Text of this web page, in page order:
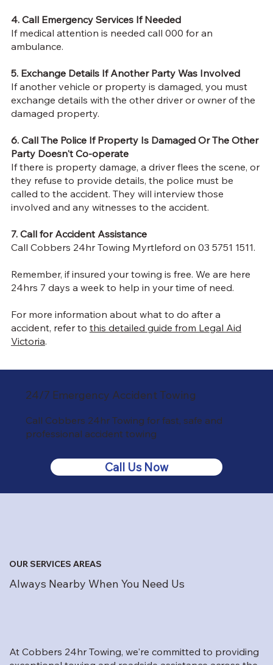
24/7 Emergency Accident Towing
Call Cobbers 24hr Towing for fast, safe and
professional accident towing
Call Us Now
4. Call Emergency Services If Needed
If medical attention is needed call 000 for an
ambulance.
5. Exchange Details If Another Party Was Involved
If another vehicle or property is damaged, you must
exchange details with the other driver or owner of the
damaged property.
6. Call The Police If Property Is Damaged Or The Other
Party Doesn't Co-operate
If there is property damage, a driver flees the scene, or
they refuse to provide details, the police must be
called to the accident. They will interview those
involved and any witnesses to the accident.
7. Call for Accident Assistance
Call Cobbers 24hr Towing Myrtleford on 03 5751 1511.
Remember, if insured your towing is free. We are here
24hrs 7 days a week to help in your time of need.
For more information about what to do after a
accident, refer to this detailed guide from Legal Aid
Victoria.
At Cobbers 24hr Towing, we're committed to providing
OUR SERVICES AREAS
Always Nearby When You Need Us